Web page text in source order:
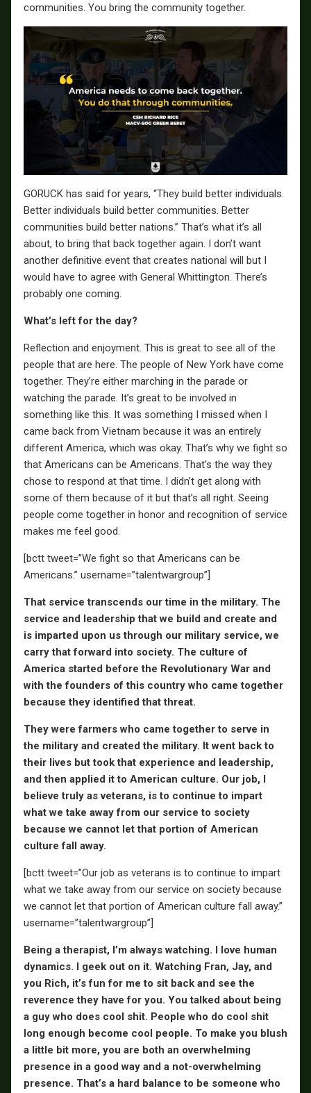
communities. You bring the community together.
GORUCK has said for years, “They build better individuals.
Better individuals build better communities. Better
communities build better nations.” That’s what it’s all
about, to bring that back together again. I don’t want
another definitive event that creates national will but I
would have to agree with General Whittington. There’s
probably one coming.
What’s left for the day?
Reflection and enjoyment. This is great to see all of the
people that are here. The people of New York have come
together. They’re either marching in the parade or
watching the parade. It’s great to be involved in
something like this. It was something I missed when I
came back from Vietnam because it was an entirely
different America, which was okay. That’s why we fight so
that Americans can be Americans. That’s the way they
chose to respond at that time. I didn’t get along with
some of them because of it but that’s all right. Seeing
people come together in honor and recognition of service
makes me feel good.
[bctt tweet=”We fight so that Americans can be
Americans.” username=”talentwargroup”]
That service transcends our time in the military. The
service and leadership that we build and create and
is imparted upon us through our military service, we
carry that forward into society. The culture of
America started before the Revolutionary War and
with the founders of this country who came together
because they identified that threat.
They were farmers who came together to serve in
the military and created the military. It went back to
their lives but took that experience and leadership,
and then applied it to American culture. Our job, I
believe truly as veterans, is to continue to impart
what we take away from our service to society
because we cannot let that portion of American
culture fall away.
[bctt tweet=”Our job as veterans is to continue to impart
what we take away from our service on society because
we cannot let that portion of American culture fall away.”
username=”talentwargroup”]
Being a therapist, I’m always watching. I love human
dynamics. I geek out on it. Watching Fran, Jay, and
you Rich, it’s fun for me to sit back and see the
reverence they have for you. You talked about being
a guy who does cool shit. People who do cool shit
long enough become cool people. To make you blush
a little bit more, you are both an overwhelming
presence in a good way and a not-overwhelming
presence. That’s a hard balance to be someone who